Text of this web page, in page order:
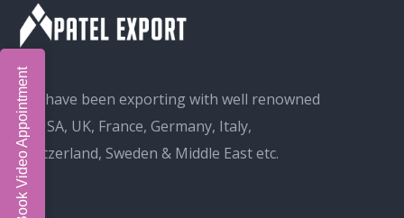
We have been exporting with well renowned
in USA, UK, France, Germany, Italy,
Switzerland, Sweden & Middle East etc.
Book Video Appointment